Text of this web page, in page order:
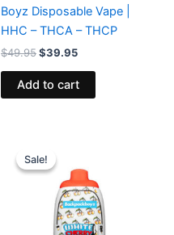
Boyz Disposable Vape |
HHC – THCA – THCP
$49.95$39.95
Add to cart
Sale!
Sale!price
was:
$49.95.
is:
$39.95.